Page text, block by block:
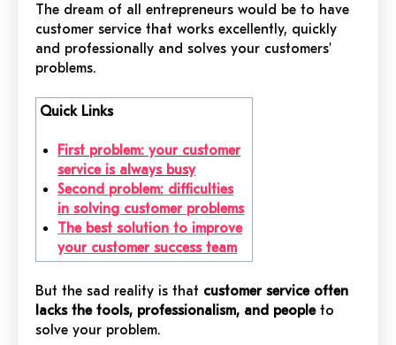
The dream of all entrepreneurs would be to have
customer service that works excellently, quickly
and professionally and solves your customers'
problems.
Quick Links
First problem: your customer
service is always busy
Second problem: difficulties
in solving customer problems
The best solution to improve
your customer success team
But the sad reality is that customer service often
lacks the tools, professionalism, and peopleto
solve your problem.